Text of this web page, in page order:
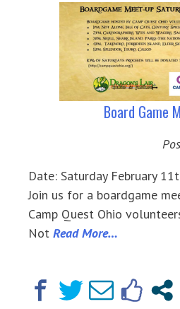
Board Game
Date: Saturday February
Join us for a boardgame
Camp Quest Ohio
Not Read More…